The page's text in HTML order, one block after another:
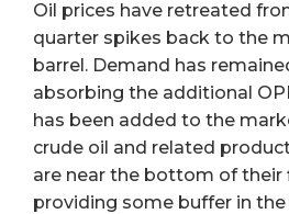
Oil prices have retreated
quarter spikes back to the
barrel. Demand has
absorbing the additional
has been added to the
crude oil and related
are near the bottom of their
providing some buffer in